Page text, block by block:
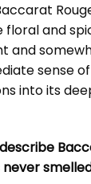
floral and
and
sense
into its